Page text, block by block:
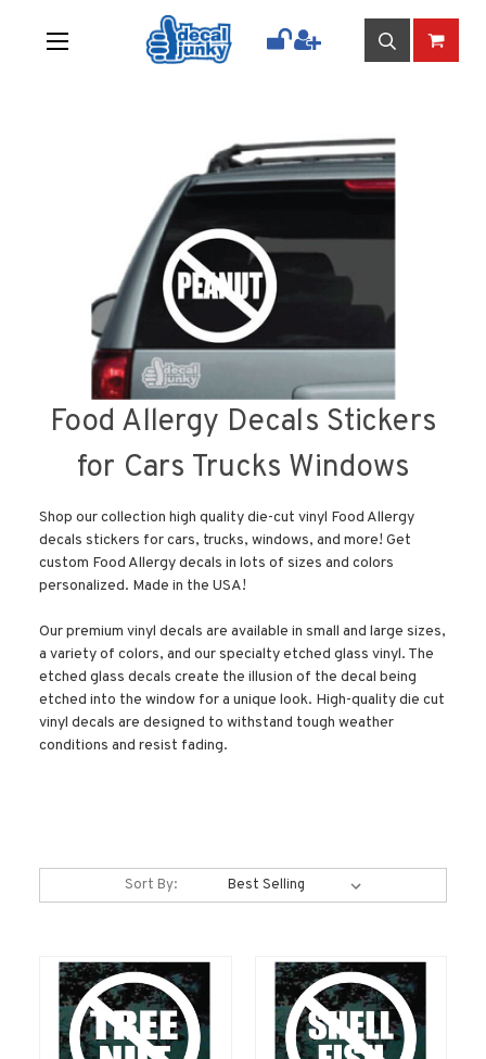
Food Allergy Decals Stickers
for Cars Trucks Windows
Shop our collection high quality die-cut vinyl Food Allergy
decals stickers for cars, trucks, windows, and more! Get
custom Food Allergy decals in lots of sizes and colors
personalized. Made in the USA!
Our premium vinyl decals are available in small and large sizes,
a variety of colors, and our specialty etched glass vinyl. The
etched glass decals create the illusion of the decal being
etched into the window for a unique look. High-quality die cut
vinyl decals are designed to withstand tough weather
conditions and resist fading.
Sort By: